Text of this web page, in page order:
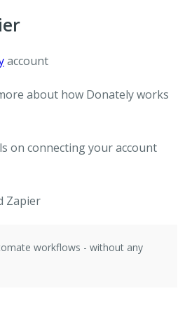
account
about how Donately works
on connecting your account
Zapier
workflows - without any